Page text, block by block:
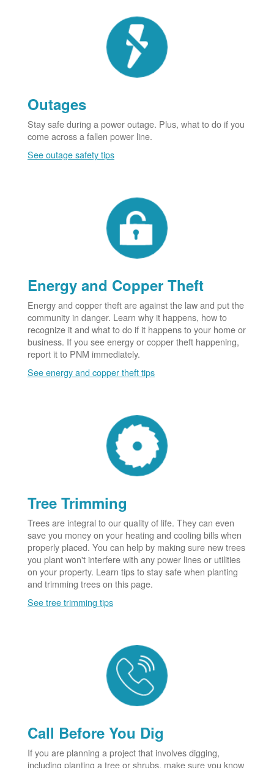
Outages
Stay safe during a power outage. Plus, what to do if you
come across a fallen power line.
See outage safety tips
Energy and Copper Theft
Energy and copper theft are against the law and put the
community in danger. Learn why it happens, how to
recognize it and what to do if it happens to your home or
business. If you see energy or copper theft happening,
report it to PNM immediately.
See energy and copper theft tips
Tree Trimming
Trees are integral to our quality of life. They can even
save you money on your heating and cooling bills when
properly placed. You can help by making sure new trees
you plant won't interfere with any power lines or utilities
on your property. Learn tips to stay safe when planting
and trimming trees on this page.
See tree trimming tips
Call Before You Dig
If you are planning a project that involves digging,
including planting a tree or shrubs, make sure you know